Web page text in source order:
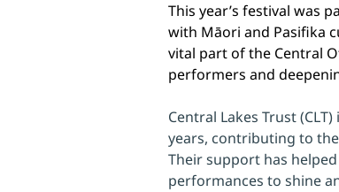
This year’s festival was
with Māori and Pasifika
vital part of the Central
performers and
Central Lakes Trust
years, contributing to
Their support has
performances to shine